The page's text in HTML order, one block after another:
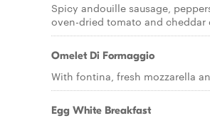
Spicy andouille sausage,
oven-dried tomato and cheddar
Omelet Di Formaggio
With fontina, fresh mozzarella
Egg White Breakfast